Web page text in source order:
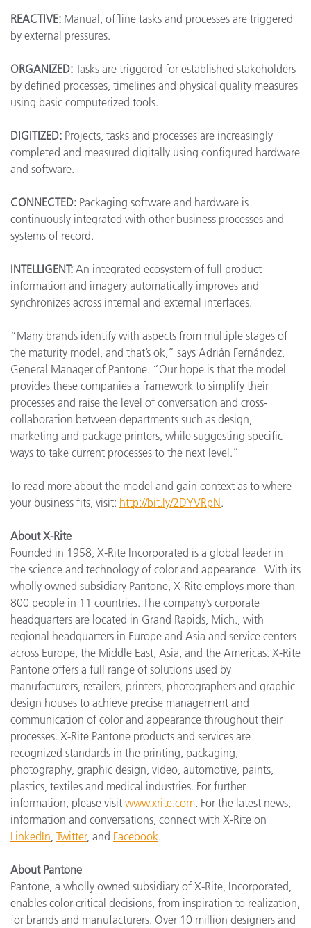
REACTIVE: Manual, offline tasks and processes are triggered
by external pressures.
ORGANIZED: Tasks are triggered for established stakeholders
by defined processes, timelines and physical quality measures
using basic computerized tools.
DIGITIZED: Projects, tasks and processes are increasingly
completed and measured digitally using configured hardware
and software.
CONNECTED: Packaging software and hardware is
continuously integrated with other business processes and
systems of record.
INTELLIGENT: An integrated ecosystem of full product
information and imagery automatically improves and
synchronizes across internal and external interfaces.
“Many brands identify with aspects from multiple stages of
the maturity model, and that’s ok,” says Adrián Fernández,
General Manager of Pantone. “Our hope is that the model
provides these companies a framework to simplify their
processes and raise the level of conversation and cross-
collaboration between departments such as design,
marketing and package printers, while suggesting specific
ways to take current processes to the next level.”
To read more about the model and gain context as to where
your business fits, visit: http://bit.ly/2DYVRpN.
About X-Rite
Founded in 1958, X-Rite Incorporated is a global leader in
the science and technology of color and appearance. With its
wholly owned subsidiary Pantone, X-Rite employs more than
800 people in 11 countries. The company’s corporate
headquarters are located in Grand Rapids, Mich., with
regional headquarters in Europe and Asia and service centers
across Europe, the Middle East, Asia, and the Americas. X-Rite
Pantone offers a full range of solutions used by
manufacturers, retailers, printers, photographers and graphic
design houses to achieve precise management and
communication of color and appearance throughout their
processes. X-Rite Pantone products and services are
recognized standards in the printing, packaging,
photography, graphic design, video, automotive, paints,
plastics, textiles and medical industries. For further
information, please visit www.xrite.com. For the latest news,
information and conversations, connect with X-Rite on
LinkedIn, Twitter, and Facebook.
About Pantone
Pantone, a wholly owned subsidiary of X-Rite, Incorporated,
enables color-critical decisions, from inspiration to realization,
for brands and manufacturers. Over 10 million designers and